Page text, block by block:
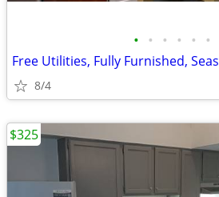
• • • • • •
Free Utilities, Fully Furnished,
8/4
$325